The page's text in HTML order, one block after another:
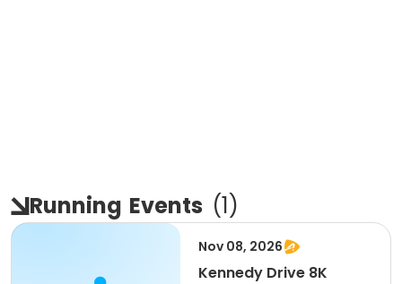
Running Events (1)
Nov 08, 2026
Kennedy Drive 8K